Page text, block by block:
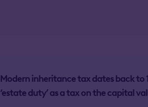
Modern inheritance tax dates back
‘estate duty’ as a tax on the capital